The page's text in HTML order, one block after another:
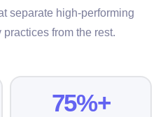
separate high-performing
from the rest.
75%+